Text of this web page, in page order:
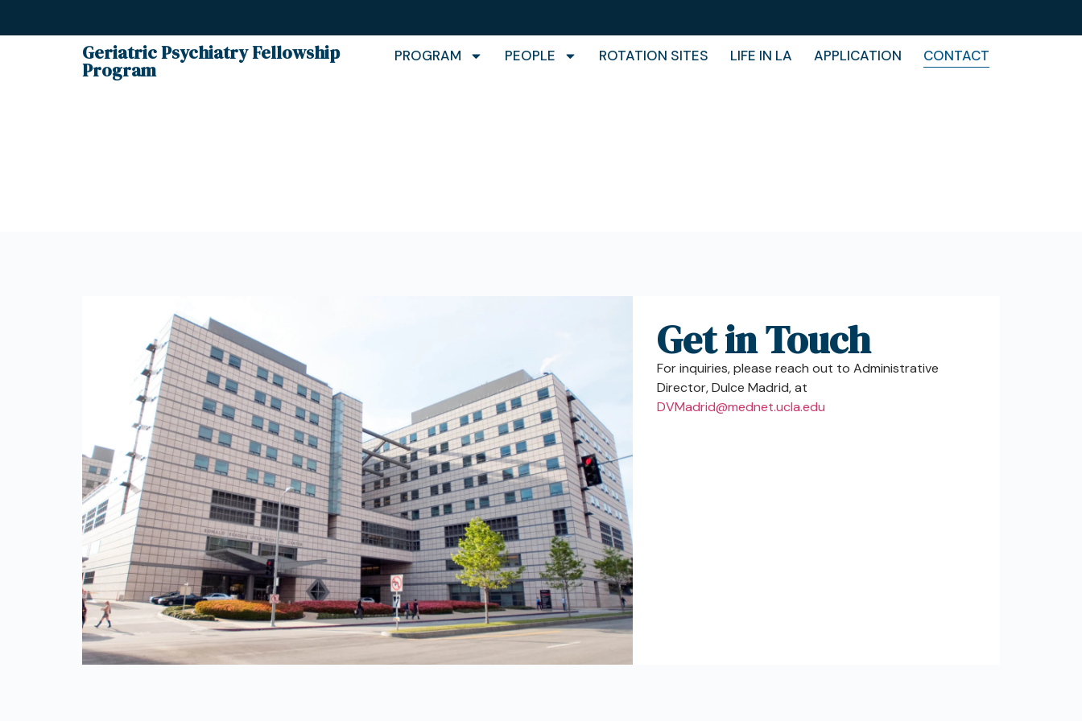
Geriatric Psychiatry Fellowship
Program
PROGRAM PEOPLE ROTATION SITES LIFE IN LA APPLICATION CONTACT
Get in Touch
For inquiries, please reach out to Administrative
Director, Dulce Madrid, at
DVMadrid@mednet.ucla.edu